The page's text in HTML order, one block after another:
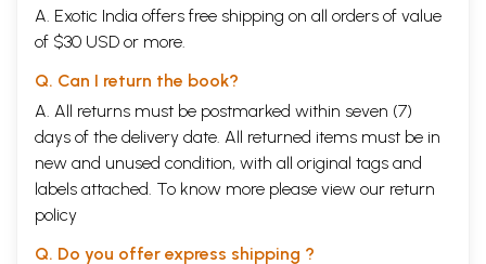
A. Exotic India offers free shipping on all orders of value
of $30 USD or more.
Q. Can I return the book?
A. All returns must be postmarked within seven (7)
days of the delivery date. All returned items must be in
new and unused condition, with all original tags and
labels attached. To know more please view our return
policy
Q. Do you offer express shipping ?